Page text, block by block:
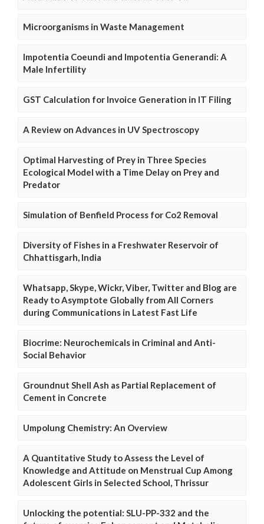
Microorganisms in Waste Management
Impotentia Coeundi and Impotentia Generandi: A
Male Infertility
GST Calculation for Invoice Generation in IT Filing
A Review on Advances in UV Spectroscopy
Optimal Harvesting of Prey in Three Species
Ecological Model with a Time Delay on Prey and
Predator
Simulation of Benfield Process for Co2 Removal
Diversity of Fishes in a Freshwater Reservoir of
Chhattisgarh, India
Whatsapp, Skype, Wickr, Viber, Twitter and Blog are
Ready to Asymptote Globally from All Corners
during Communications in Latest Fast Life
Biocrime: Neurochemicals in Criminal and Anti-
Social Behavior
Groundnut Shell Ash as Partial Replacement of
Cement in Concrete
Umpolung Chemistry: An Overview
A Quantitative Study to Assess the Level of
Knowledge and Attitude on Menstrual Cup Among
Adolescent Girls in Selected School, Thrissur
Unlocking the potential: SLU-PP-332 and the